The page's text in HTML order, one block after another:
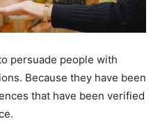
persuade people with
Because they have been
that have been verified